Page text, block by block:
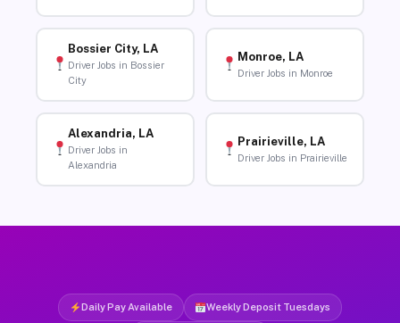
Bossier City, LA
Driver Jobs in Bossier
City
Monroe, LA
Driver Jobs in Monroe
Alexandria, LA
Driver Jobs in
Alexandria
Prairieville, LA
Driver Jobs in Prairieville
Daily Pay Available Weekly Deposit Tuesdays